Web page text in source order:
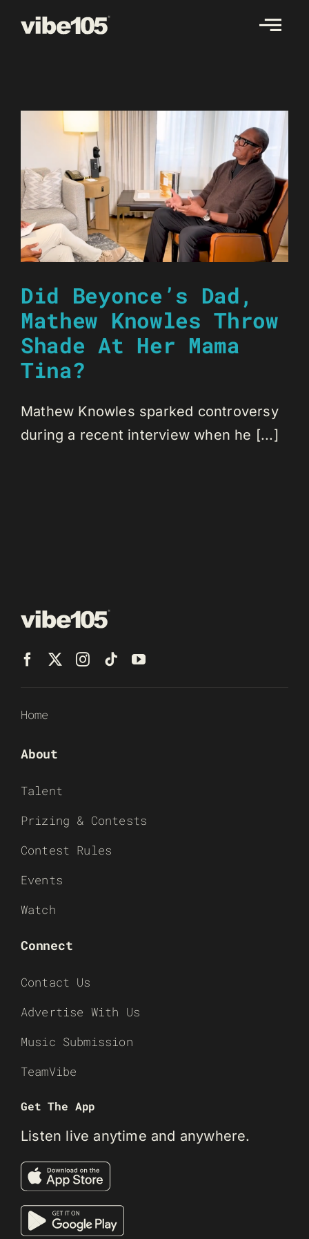
Did Beyonce’s Dad,
Mathew Knowles Throw
Shade At Her Mama
Tina?
Mathew Knowles sparked controversy
during a recent interview when he [...]
Home
About
Talent
Prizing & Contests
Contest Rules
Events
Watch
Connect
Contact Us
Advertise With Us
Music Submission
TeamVibe
Get The App
Listen live anytime and anywhere.